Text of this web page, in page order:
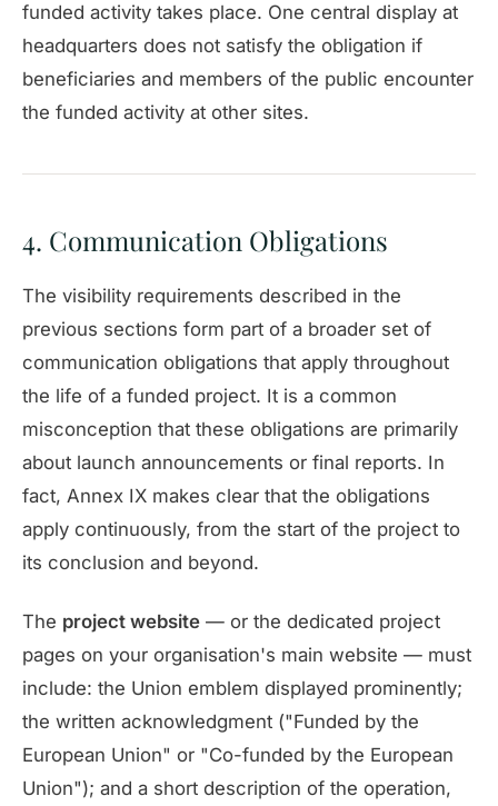
funded activity takes place. One central display at
headquarters does not satisfy the obligation if
beneficiaries and members of the public encounter
the funded activity at other sites.
4. Communication Obligations
The visibility requirements described in the
previous sections form part of a broader set of
communication obligations that apply throughout
the life of a funded project. It is a common
misconception that these obligations are primarily
about launch announcements or final reports. In
fact, Annex IX makes clear that the obligations
apply continuously, from the start of the project to
its conclusion and beyond.
The project website — or the dedicated project
pages on your organisation's main website — must
include: the Union emblem displayed prominently;
the written acknowledgment ("Funded by the
European Union" or "Co-funded by the European
Union"); and a short description of the operation,